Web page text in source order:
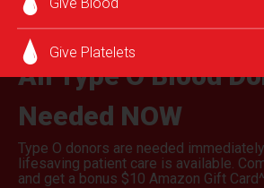
Give Platelets
All Type O Blood
Needed NOW
Type O donors are needed
lifesaving patient care is available.
and get a bonus $10 Amazon Gift